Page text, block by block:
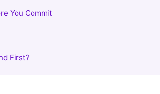
You Commit
First?